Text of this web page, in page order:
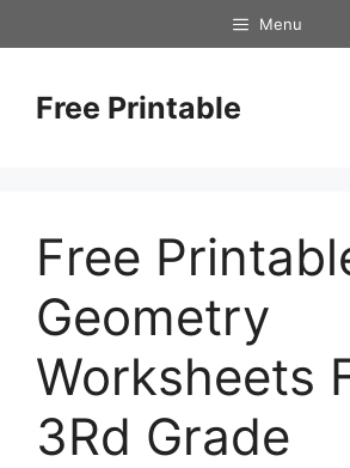
to
Menu
Free Printable
Free
Geometry
Worksheets
3Rd Grade